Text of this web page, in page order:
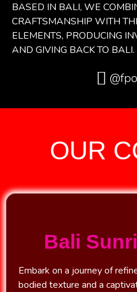
BASED IN BALI, WE
CRAFTSMANSHIP WITH
ELEMENTS, PRODUCING
AND GIVING BACK TO BALI.
OUR
Bali
Embark on a journey of
bodied texture and a